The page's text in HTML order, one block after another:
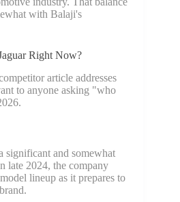
with Balaji's
Right Now?
article addresses
to anyone asking "who
significant and somewhat
late 2024, the company
lineup as it prepares to